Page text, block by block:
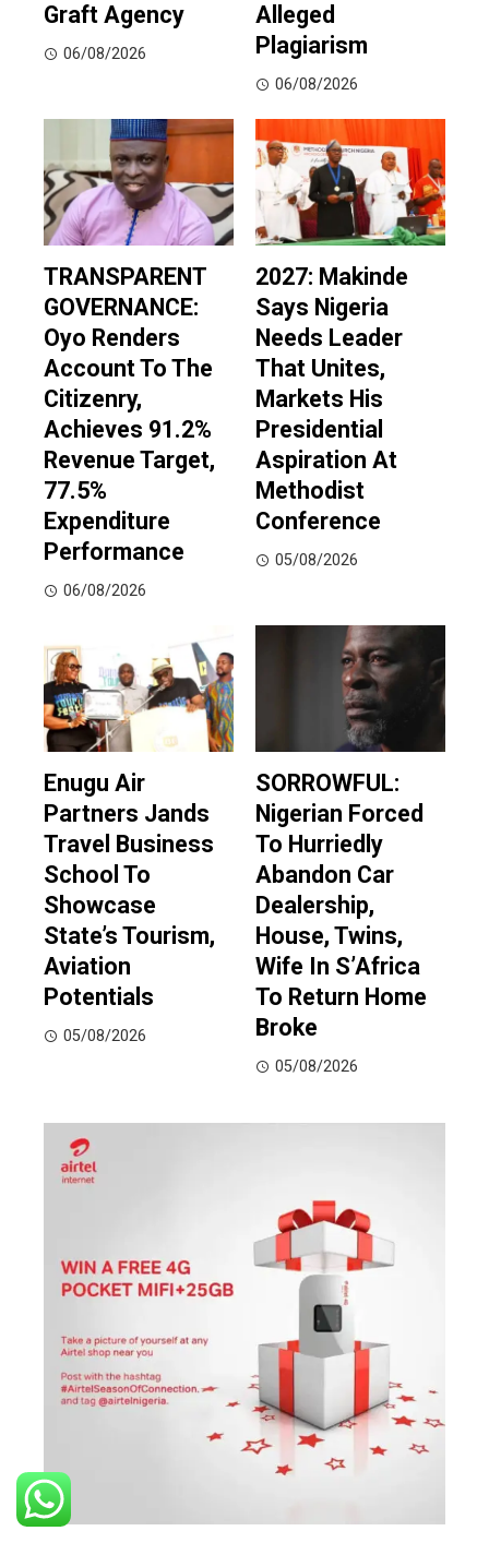
Graft Agency
06/08/2026
Alleged
Plagiarism
06/08/2026
TRANSPARENT
GOVERNANCE:
Oyo Renders
Account To The
Citizenry,
Achieves 91.2%
Revenue Target,
77.5%
Expenditure
Performance
06/08/2026
2027: Makinde
Says Nigeria
Needs Leader
That Unites,
Markets His
Presidential
Aspiration At
Methodist
Conference
05/08/2026
Enugu Air
Partners Jands
Travel Business
School To
Showcase
State’s Tourism,
Aviation
Potentials
05/08/2026
SORROWFUL:
Nigerian Forced
To Hurriedly
Abandon Car
Dealership,
House, Twins,
Wife In S’Africa
To Return Home
Broke
05/08/2026